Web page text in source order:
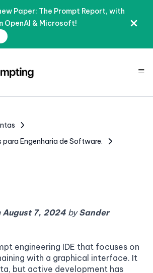
Paper: The Prompt Report, with
OpenAI & Microsoft!
≡
para Engenharia de Software.
August 7, 2024 bySander
engineering IDE that focuses on
with a graphical interface. It
but active development has